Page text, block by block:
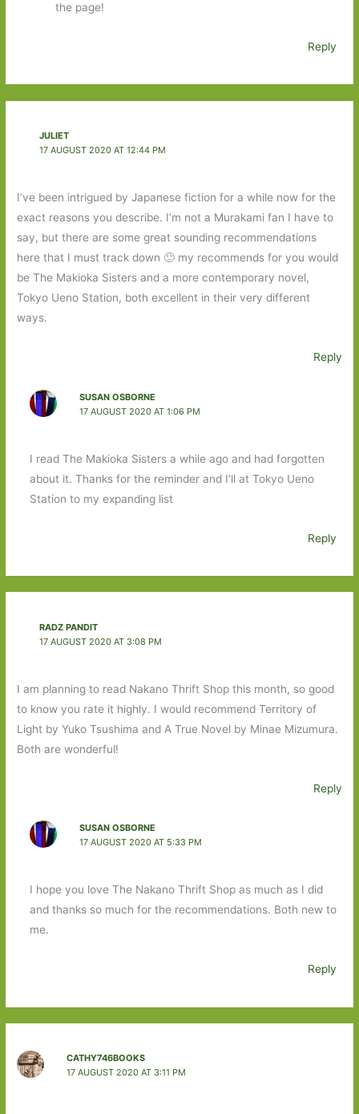
the page!
Reply
JULIET
17 AUGUST 2020 AT 12:44 PM
I’ve been intrigued by Japanese fiction for a while now for the
exact reasons you describe. I’m not a Murakami fan I have to
say, but there are some great sounding recommendations
here that I must track down 🙂 my recommends for you would
be The Makioka Sisters and a more contemporary novel,
Tokyo Ueno Station, both excellent in their very different
ways.
Reply
SUSAN OSBORNE
17 AUGUST 2020 AT 1:06 PM
I read The Makioka Sisters a while ago and had forgotten
about it. Thanks for the reminder and I’ll at Tokyo Ueno
Station to my expanding list
Reply
RADZ PANDIT
17 AUGUST 2020 AT 3:08 PM
I am planning to read Nakano Thrift Shop this month, so good
to know you rate it highly. I would recommend Territory of
Light by Yuko Tsushima and A True Novel by Minae Mizumura.
Both are wonderful!
Reply
SUSAN OSBORNE
17 AUGUST 2020 AT 5:33 PM
I hope you love The Nakano Thrift Shop as much as I did
and thanks so much for the recommendations. Both new to
me.
Reply
CATHY746BOOKS
17 AUGUST 2020 AT 3:11 PM